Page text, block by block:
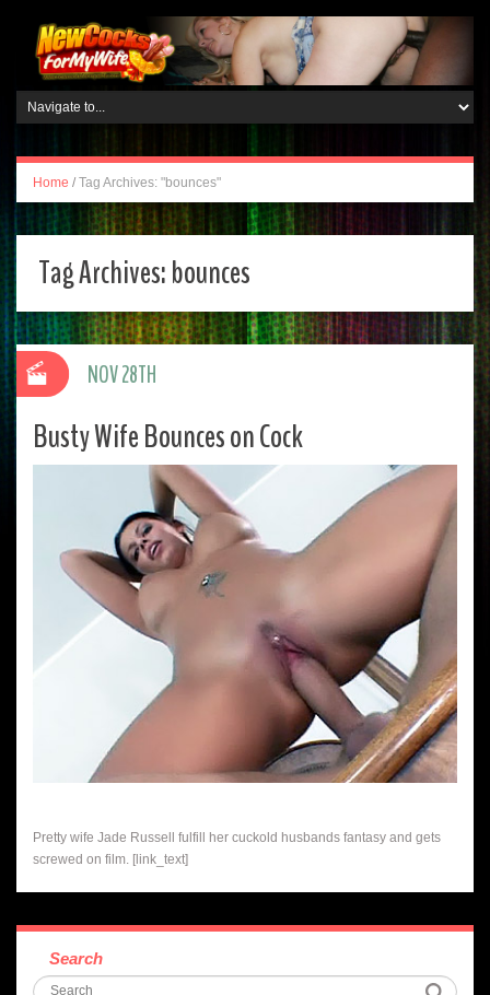
Home / Tag Archives: "bounces"
Tag Archives:bounces
Busty Wife Bounces on Cock
Pretty wife Jade Russell fulfill her cuckold husbands fantasy and gets
screwed on film. [link_text]
NOV 28TH
Search